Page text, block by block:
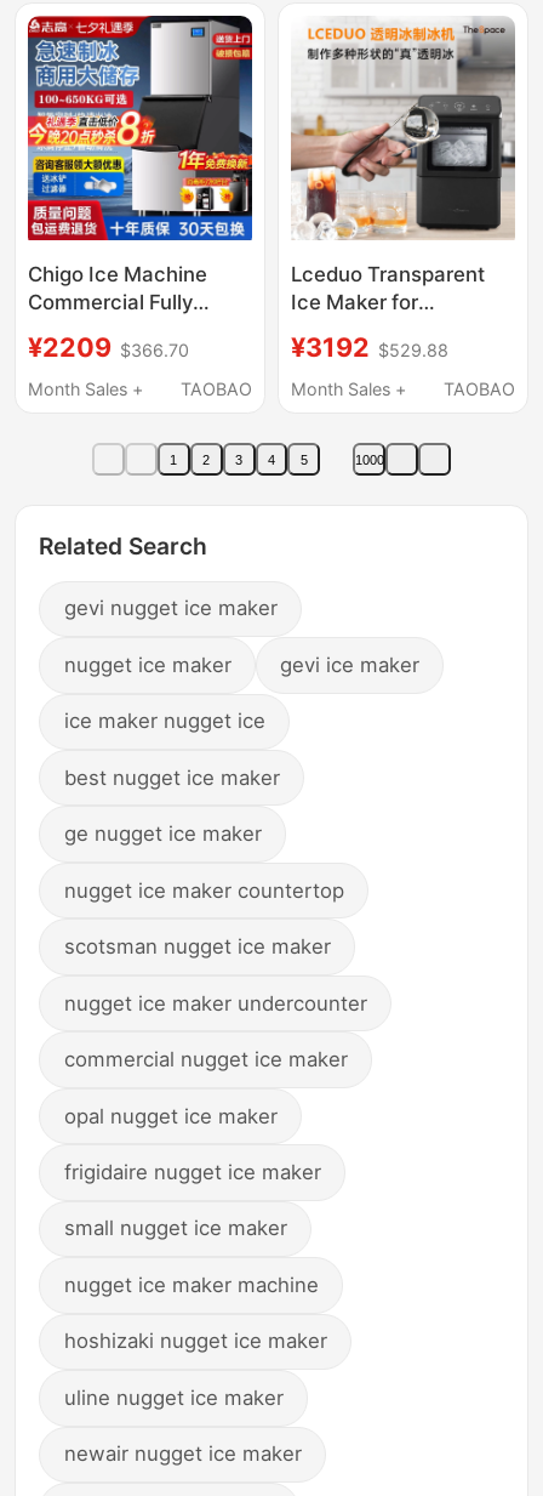
Particles
Chigo Ice Machine
Commercial Fully
Capacity 500kg Milk
Tea Shop Equipment
Machine
¥2209 $366.70
Month Sales +
TAOBAO
Lceduo Transparent
Ice Maker for
Required, Solid Cubes,
Diamond, Round, Colin
Use
¥3192 $529.88
Month Sales +
TAOBAO
1 2 3 4 5 1000
Related Search
gevi nugget ice maker
nugget ice maker gevi ice maker
ice maker nugget ice
best nugget ice maker
ge nugget ice maker
nugget ice maker countertop
scotsman nugget ice maker
nugget ice maker undercounter
commercial nugget ice maker
opal nugget ice maker
frigidaire nugget ice maker
small nugget ice maker
nugget ice maker machine
hoshizaki nugget ice maker
uline nugget ice maker
newair nugget ice maker